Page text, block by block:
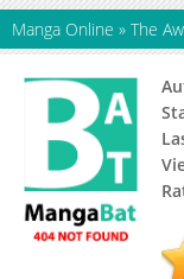
Manga Online » The